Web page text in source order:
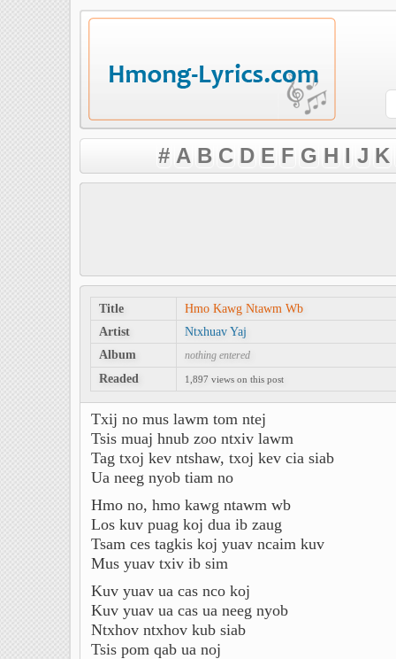
# A B C D E F G H I J K
Title
Hmo Kawg Ntawm Wb
Artist
Ntxhuav Yaj
Album
nothing entered
Readed 1,897 views on this post
Txij no mus lawm tom ntej
Tsis muaj hnub zoo ntxiv lawm
Tag txoj kev ntshaw, txoj kev cia siab
Ua neeg nyob tiam no
Hmo no, hmo kawg ntawm wb
Los kuv puag koj dua ib zaug
Tsam ces tagkis koj yuav ncaim kuv
Mus yuav txiv ib sim
Kuv yuav ua cas nco koj
Kuv yuav ua cas ua neeg nyob
Ntxhov ntxhov kub siab
Tsis pom qab ua noj